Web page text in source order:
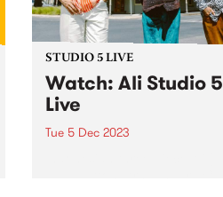
STUDIO 5 LIVE
Watch: Ali Studio 5
Live
Tue 5 Dec 2023